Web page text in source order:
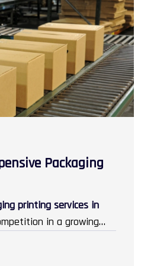
and gifting.
Packaging
printing services in
in a growing
numbers than